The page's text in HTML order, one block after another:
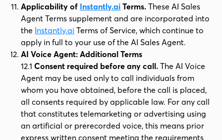
Applicability of Instantly.ai Terms.These AI Sales
Agent Terms supplement and are incorporated into
the Instantly.ai Terms of Service, which continue to
apply in full to your use of the AI Sales Agent.
AI Voice Agent: Additional Terms
12.1Consent required before any call. The AI Voice
Agent may be used only to call individuals from
whom you have obtained, before the call is placed,
all consents required by applicable law. For any call
that constitutes telemarketing or advertising using
an artificial or prerecorded voice, this means prior
express written consent meeting the requirements